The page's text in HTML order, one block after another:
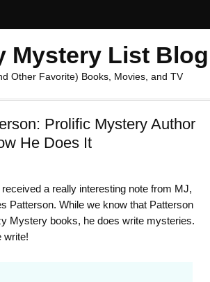
Mystery List Blog
Other Favorite) Books, Movies, and TV
Prolific Mystery Author
He Does It
a really interesting note from MJ,
Patterson. While we know that Patterson
Mystery books, he does write mysteries.
write!